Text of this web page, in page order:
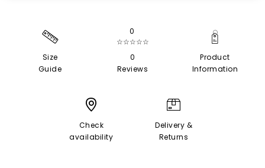
Size
Guide
0
☆☆☆☆☆
0
Reviews
Product
Information
Check
availability
Delivery &
Returns